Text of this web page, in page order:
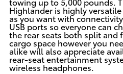
Highlander is highly
as you want with
USB ports so everyone can
the rear seats both split and
cargo space however you
alike will also appreciate
rear-seat entertainment
wireless headphones.